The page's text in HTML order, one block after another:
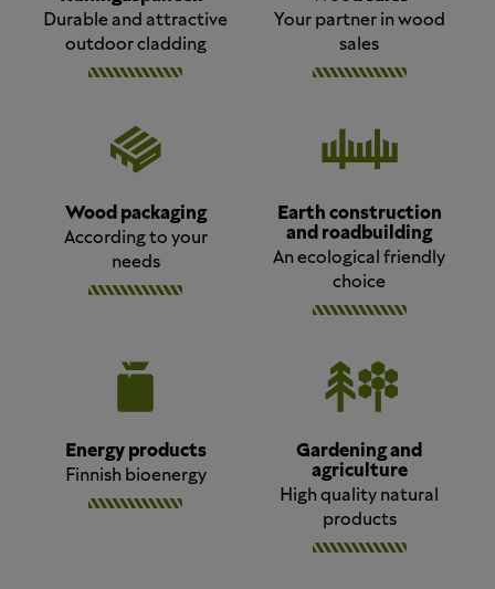
Durable and attractive
outdoor cladding
Your partner in wood
sales
Wood packaging
According to your
needs
Earth construction
and roadbuilding
An ecological friendly
choice
Energy products
Finnish bioenergy
Gardening and
agriculture
High quality natural
products